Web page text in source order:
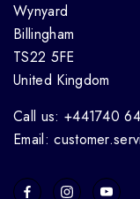
Wynyard
Billingham
TS22 5FE
United Kingdom
Call us: +441740
Email: